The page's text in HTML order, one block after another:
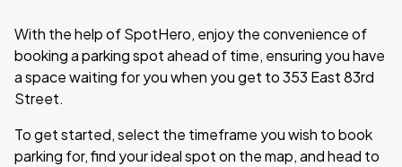
With the help of SpotHero, enjoy the convenience of
booking a parking spot ahead of time, ensuring you have
a space waiting for you when you get to 353 East 83rd
Street.
To get started, select the timeframe you wish to book
parking for, find your ideal spot on the map, and head to